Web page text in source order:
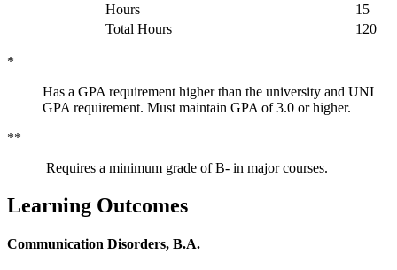
Hours
15
Total Hours
120
*
Has a GPA requirement higher than the university and UNI
GPA requirement. Must maintain GPA of 3.0 or higher.
**
Requires a minimum grade of B- in major courses.
Learning Outcomes
Communication Disorders, B.A.